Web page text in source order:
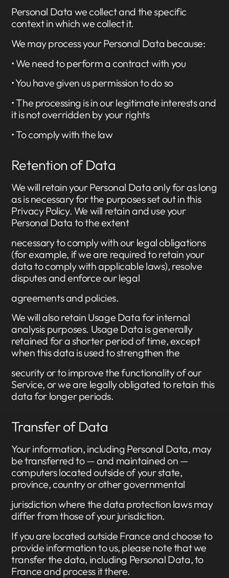
Personal Data we collect and the specific
context in which we collect it.
We may process your Personal Data because:
• We need to perform a contract with you
• You have given us permission to do so
• The processing is in our legitimate interests and
it is not overridden by your rights
• To comply with the law
Retention of Data
We will retain your Personal Data only for as long
as is necessary for the purposes set out in this
Privacy Policy. We will retain and use your
Personal Data to the extent
necessary to comply with our legal obligations
(for example, if we are required to retain your
data to comply with applicable laws), resolve
disputes and enforce our legal
agreements and policies.
We will also retain Usage Data for internal
analysis purposes. Usage Data is generally
retained for a shorter period of time, except
when this data is used to strengthen the
security or to improve the functionality of our
Service, or we are legally obligated to retain this
data for longer periods.
Transfer of Data
Your information, including Personal Data, may
be transferred to — and maintained on —
computers located outside of your state,
province, country or other governmental
jurisdiction where the data protection laws may
differ from those of your jurisdiction.
If you are located outside France and choose to
provide information to us, please note that we
transfer the data, including Personal Data, to
France and process it there.